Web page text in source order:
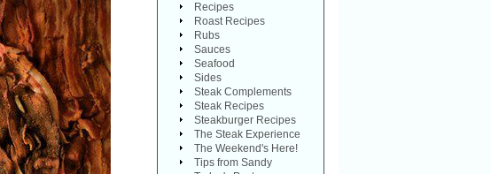
Recipes
Roast Recipes
Rubs
Sauces
Seafood
Sides
Steak Complements
Steak Recipes
Steakburger Recipes
The Steak Experience
The Weekend's Here!
Tips from Sandy